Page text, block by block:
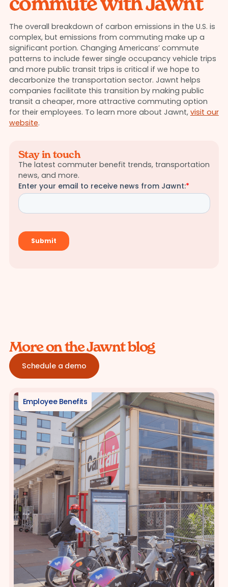
The overall breakdown of carbon emissions in the U.S. is
complex, but emissions from commuting make up a
significant portion. Changing Americans’ commute
patterns to include fewer single occupancy vehicle trips
and more public transit trips is critical if we hope to
decarbonize the transportation sector. Jawnt helps
companies facilitate this transition by making public
transit a cheaper, more attractive commuting option
for their employees. To learn more about Jawnt, visit our
website.
Stay in touch
The latest commuter benefit trends, transportation
news, and more.
More on the Jawnt blog
Schedule a demo
Employee Benefits